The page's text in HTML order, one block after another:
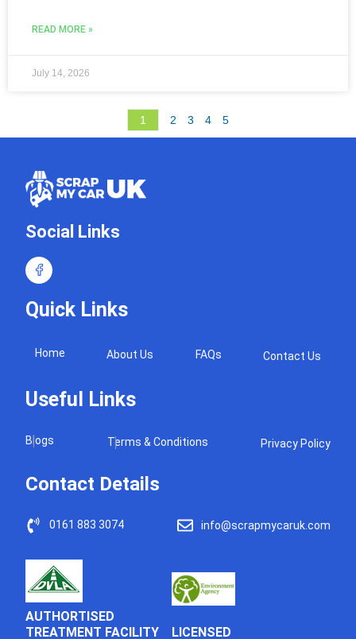
READ MORE »
July 14, 2026
1 2 3 4 5
Social Links
Quick Links
Home About Us FAQs Contact Us
Useful Links
Blogs Terms & Conditions Privacy Policy
Contact Details
0161 883 3074 info@scrapmycaruk.com
AUTHORTISED
TREATMENT FACILITY
LICENSED